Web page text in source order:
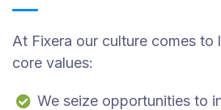
At Fixera our culture comes to
core values:
We seize opportunities to